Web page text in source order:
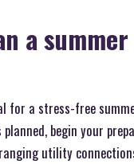
a
for a stress-free
planned, begin your
utility